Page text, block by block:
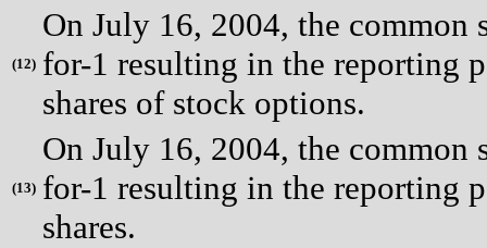
(12)
On July 16, 2004, the
for-1 resulting in the reporting
shares of stock options.
(13)
On July 16, 2004, the
for-1 resulting in the reporting
shares.